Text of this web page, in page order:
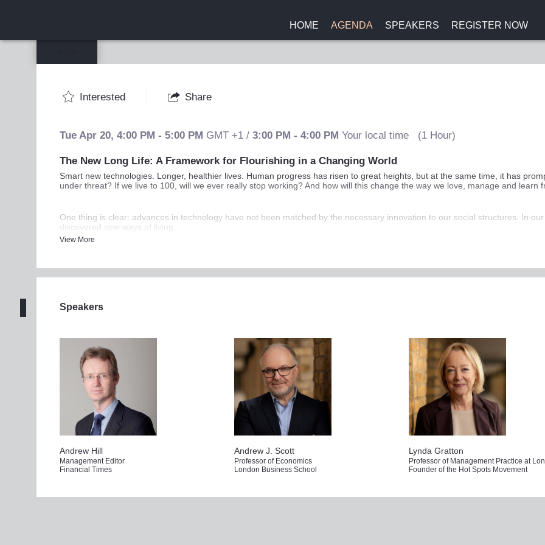
HOME AGENDA SPEAKERS REGISTER NOW
Interested Share
Tue Apr 20, 4:00 PM - 5:00 PM GMT +1 / 3:00 PM - 4:00 PM Your local time (1 Hour)
The New Long Life: A Framework for Flourishing in a Changing World
Smart new technologies. Longer, healthier lives. Human progress has risen to great heights, but at the same time, it has
under threat? If we live to 100, will we ever really stop working? And how will this change the way we love, manage and learn
One thing is clear: advances in technology have not been matched by the necessary innovation to our social structures. In
discovered new ways of living.
you the tools to navigate the challenges ahead.
View More
Speakers
Andrew Hill
Management Editor
Financial Times
Andrew J. Scott
Professor of Economics
London Business School
Lynda Gratton
Founder of the Hot Spots Movement
Not registered yet?
Get registered to access the full content
REGISTER
Already registered for the
Simply log in to get the full
LOG IN